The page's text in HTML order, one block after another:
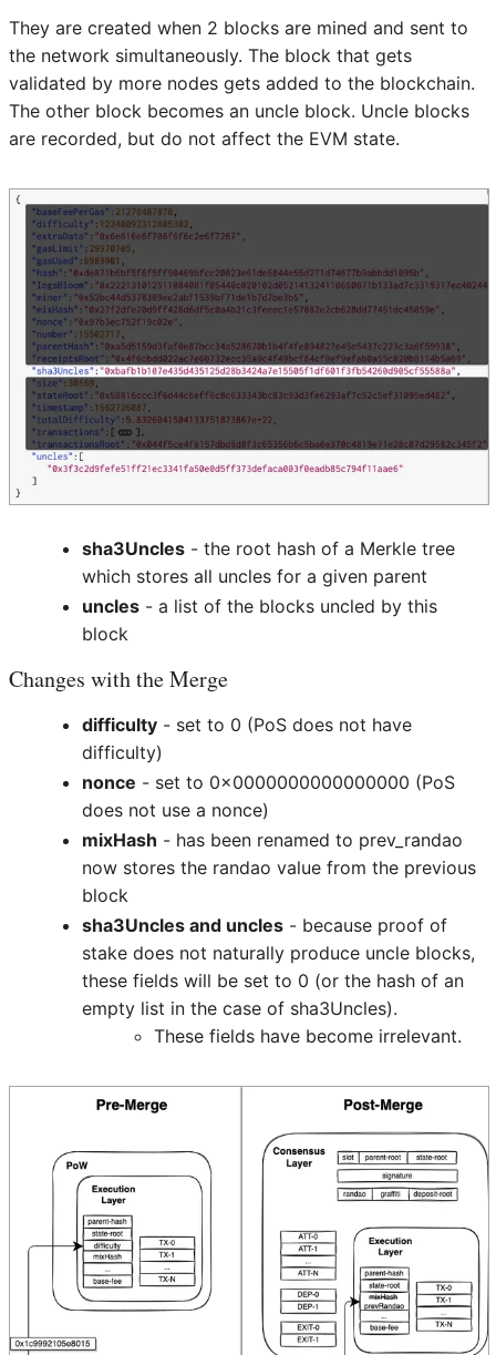
They are created when 2 blocks are mined and sent to
the network simultaneously. The block that gets
validated by more nodes gets added to the blockchain.
The other block becomes an uncle block. Uncle blocks
are recorded, but do not affect the EVM state.
sha3Uncles- the root hash of a Merkle tree
which stores all uncles for a given parent
uncles- a list of the blocks uncled by this
block
Changes with the Merge
difficulty- set to 0 (PoS does not have
difficulty)
nonce - set to 0x0000000000000000 (PoS
does not use a nonce)
mixHash - has been renamed to prev_randao
now stores the randao value from the previous
block
sha3Uncles and uncles- because proof of
stake does not naturally produce uncle blocks,
these fields will be set to 0 (or the hash of an
empty list in the case of sha3Uncles).
These fields have become irrelevant.